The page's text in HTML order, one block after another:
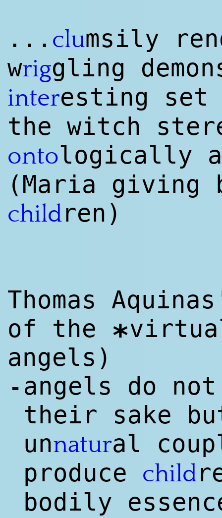
... clumsily
wriggling
interesting
the witch
ontologically
(Maria giving
children)
Thomas
of the *
angels)
- angels do
their sake
unnatural
produce child
bodily